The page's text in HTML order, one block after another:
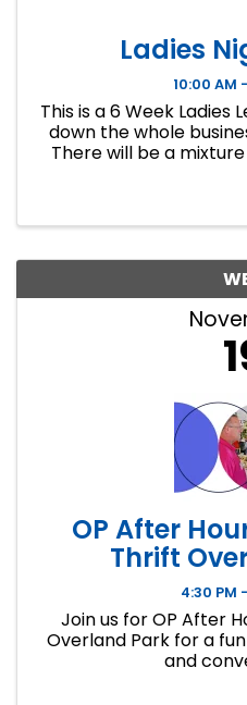
Ladies
10:00 AM
This is a 6 Week Ladies
down the whole
There will be a
OP After
Thrift
4:30 PM
Join us for OP After
Overland Park for a
and